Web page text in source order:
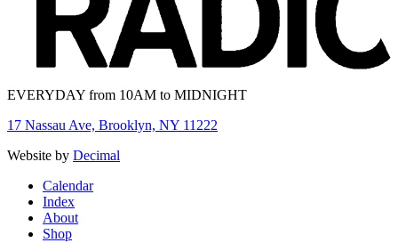
EVERYDAY from 10AM to MIDNIGHT
17 Nassau Ave, Brooklyn, NY 11222
Website by Decimal
Calendar
Index
About
Shop